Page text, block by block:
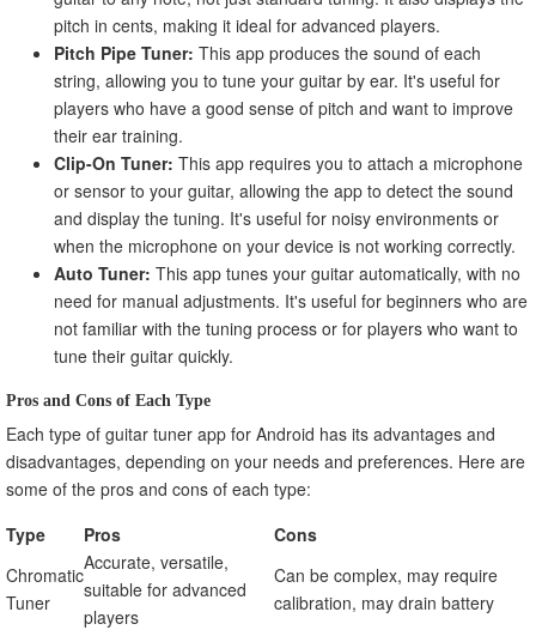
pitch in cents, making it ideal for advanced players.
Pitch Pipe Tuner: This app produces the sound of each
string, allowing you to tune your guitar by ear. It's useful for
players who have a good sense of pitch and want to improve
their ear training.
Clip-On Tuner: This app requires you to attach a microphone
or sensor to your guitar, allowing the app to detect the sound
and display the tuning. It's useful for noisy environments or
when the microphone on your device is not working correctly.
Auto Tuner: This app tunes your guitar automatically, with no
need for manual adjustments. It's useful for beginners who are
not familiar with the tuning process or for players who want to
tune their guitar quickly.
Pros and Cons of Each Type
Each type of guitar tuner app for Android has its advantages and
disadvantages, depending on your needs and preferences. Here are
some of the pros and cons of each type:
Type
Pros
Cons
Chromatic
Tuner
Accurate, versatile,
suitable for advanced
players
Can be complex, may require
calibration, may drain battery